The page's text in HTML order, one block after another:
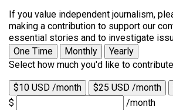
If you value independent journalism,
making a contribution to support our
essential stories and to investigate
One Time
Monthly
Yearly
Select how much you'd like to contribute
$10 USD /month $25 USD /month
$
/month